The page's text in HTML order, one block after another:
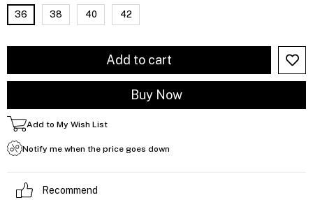
36 38 40 42
Add to My Wish List
Notify me when the price goes down
Recommend